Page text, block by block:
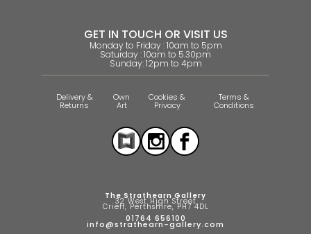
GET IN TOUCH OR VISIT US
Monday to Friday : 10am to 5pm
Saturday : 10am to 5.30pm
Sunday: 12pm to 4pm
Delivery &
Returns
Own
Art
Cookies &
Privacy
Terms &
Conditions
The Strathearn Gallery
32 West High Street
Crieff, Perthshire, PH7 4DL
01764 656100
info@strathearn-gallery.com